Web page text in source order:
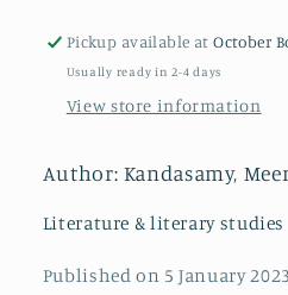
Desire
Desire
Pickup available atOctober
Usually ready in 2-4 days
View store information
Author: Kandasamy,
Literature & literary studies
Published on 5 January